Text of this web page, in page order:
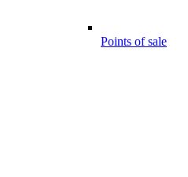
Points of sale